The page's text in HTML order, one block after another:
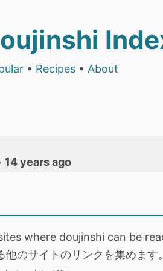
• Recipes • About
14 years ago
where doujinshi can be
他のサイトのリンクを集めます。